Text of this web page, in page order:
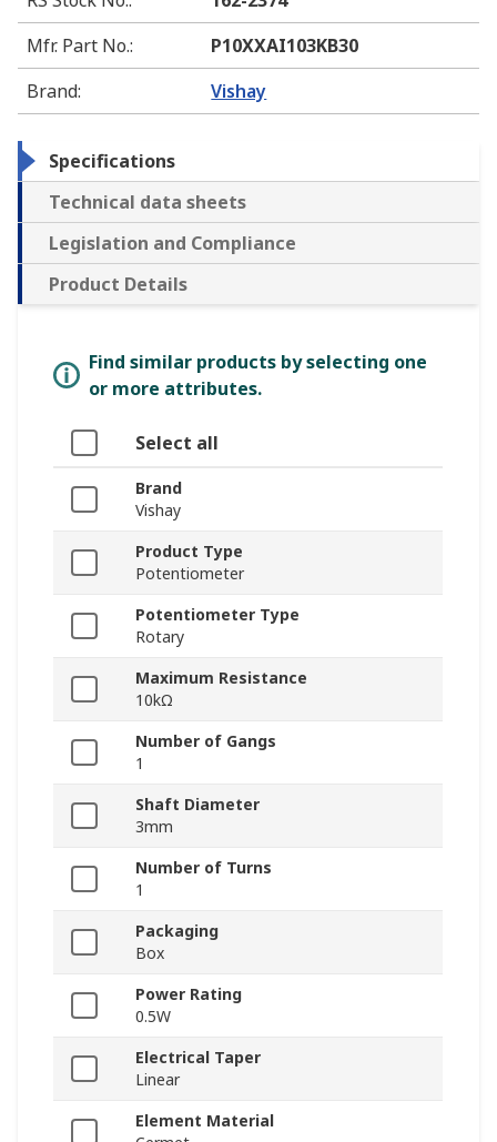
Mfr. Part No.:
P10XXAI103KB30
Brand: Vishay
Specifications
Technical data sheets
Legislation and Compliance
Product Details
Find similar products by selecting one
or more attributes.
Select all
Brand
Vishay
Product Type
Potentiometer
Potentiometer Type
Rotary
Maximum Resistance
10kΩ
Number of Gangs
1
Shaft Diameter
3mm
Number of Turns
1
Packaging
Box
Power Rating
0.5W
Electrical Taper
Linear
Element Material